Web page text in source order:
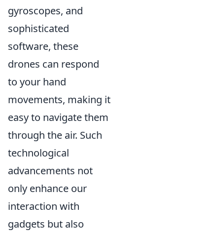
gyroscopes, and
sophisticated
software, these
drones can respond
to your hand
movements, making it
easy to navigate them
through the air. Such
technological
advancements not
only enhance our
interaction with
gadgets but also